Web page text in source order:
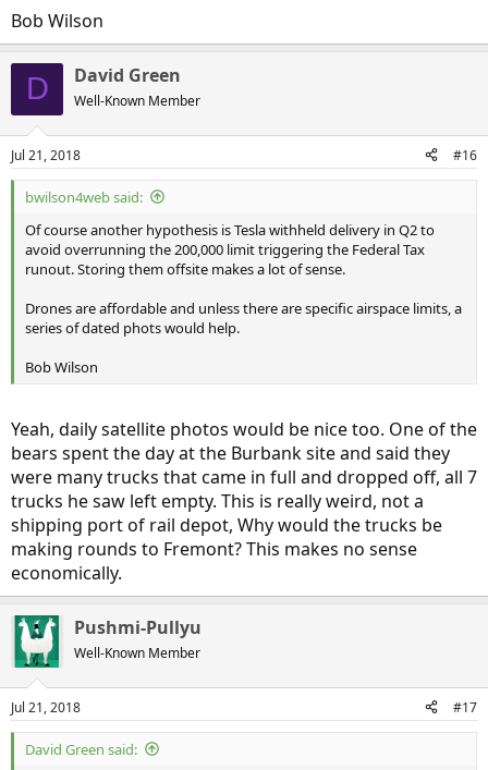
Bob Wilson
D David Green
Well-Known Member
Jul 21, 2018 #16
bwilson4web said:
Of course another hypothesis is Tesla withheld delivery in Q2 to
avoid overrunning the 200,000 limit triggering the Federal Tax
runout. Storing them offsite makes a lot of sense.
Drones are affordable and unless there are specific airspace limits, a
series of dated phots would help.
Bob Wilson
Yeah, daily satellite photos would be nice too. One of the
bears spent the day at the Burbank site and said they
were many trucks that came in full and dropped off, all 7
trucks he saw left empty. This is really weird, not a
shipping port of rail depot, Why would the trucks be
making rounds to Fremont? This makes no sense
economically.
Pushmi-Pullyu
Well-Known Member
Jul 21, 2018 #17
David Green said: